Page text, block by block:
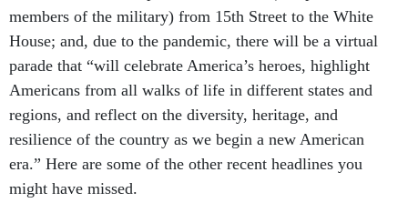
members of the military) from 15th Street to the White
House; and, due to the pandemic, there will be a virtual
parade that “will celebrate America’s heroes, highlight
Americans from all walks of life in different states and
regions, and reflect on the diversity, heritage, and
resilience of the country as we begin a new American
era.” Here are some of the other recent headlines you
might have missed.